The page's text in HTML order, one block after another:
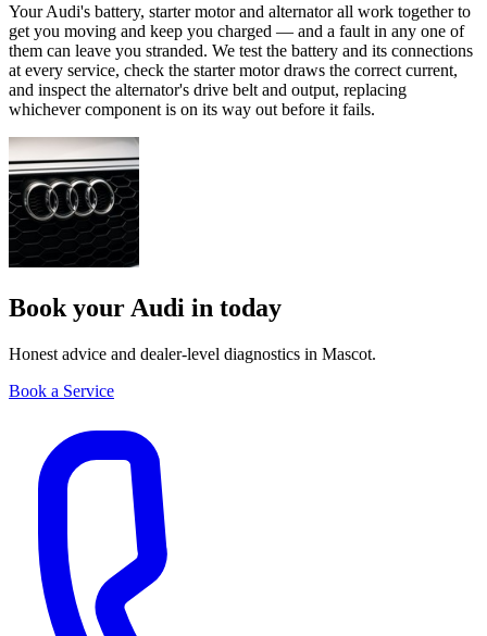
Your Audi's battery, starter motor and alternator all work together to
get you moving and keep you charged — and a fault in any one of
them can leave you stranded. We test the battery and its connections
at every service, check the starter motor draws the correct current,
and inspect the alternator's drive belt and output, replacing
whichever component is on its way out before it fails.
Book your Audi in today
Honest advice and dealer-level diagnostics in Mascot.
Book a Service